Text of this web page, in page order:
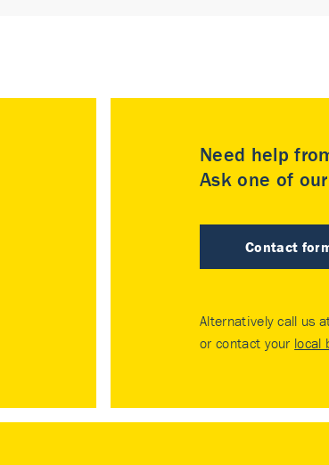
Need help
Ask one of
Contact
Alternatively call us
or contact your local